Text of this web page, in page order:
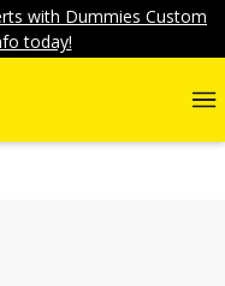
with Dummies Custom
today!